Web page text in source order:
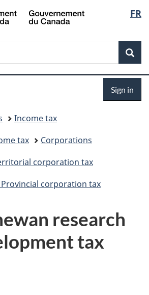
Skip
to
Skip
to
Switch
to
FR
Sign in
Income tax
tax
Corporations
corporation tax
Provincial corporation tax
research
tax